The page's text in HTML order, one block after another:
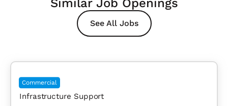
Similar Job Openings
See All Jobs
Commercial
Infrastructure Support